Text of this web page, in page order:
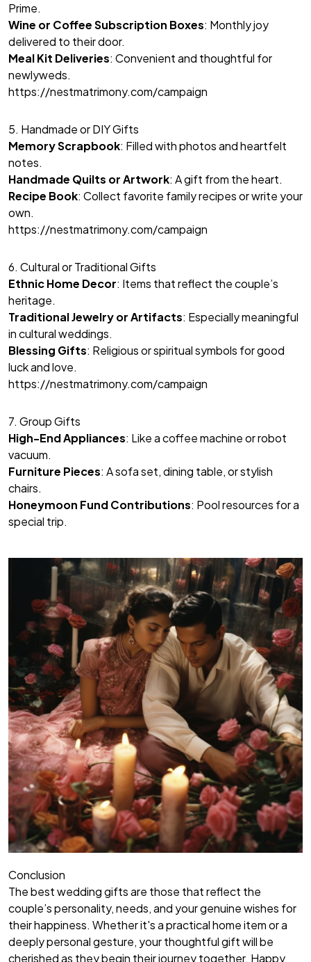
Prime.
Wine or Coffee Subscription Boxes: Monthly joy
delivered to their door.
Meal Kit Deliveries: Convenient and thoughtful for
newlyweds.
https://nestmatrimony.com/campaign
5. Handmade or DIY Gifts
Memory Scrapbook: Filled with photos and heartfelt
notes.
Handmade Quilts or Artwork: A gift from the heart.
Recipe Book: Collect favorite family recipes or write your
own.
https://nestmatrimony.com/campaign
6. Cultural or Traditional Gifts
Ethnic Home Decor: Items that reflect the couple’s
heritage.
Traditional Jewelry or Artifacts: Especially meaningful
in cultural weddings.
Blessing Gifts: Religious or spiritual symbols for good
luck and love.
https://nestmatrimony.com/campaign
7. Group Gifts
High-End Appliances: Like a coffee machine or robot
vacuum.
Furniture Pieces: A sofa set, dining table, or stylish
chairs.
Honeymoon Fund Contributions: Pool resources for a
special trip.
Conclusion
The best wedding gifts are those that reflect the
couple’s personality, needs, and your genuine wishes for
their happiness. Whether it's a practical home item or a
deeply personal gesture, your thoughtful gift will be
cherished as they begin their journey together. Happy